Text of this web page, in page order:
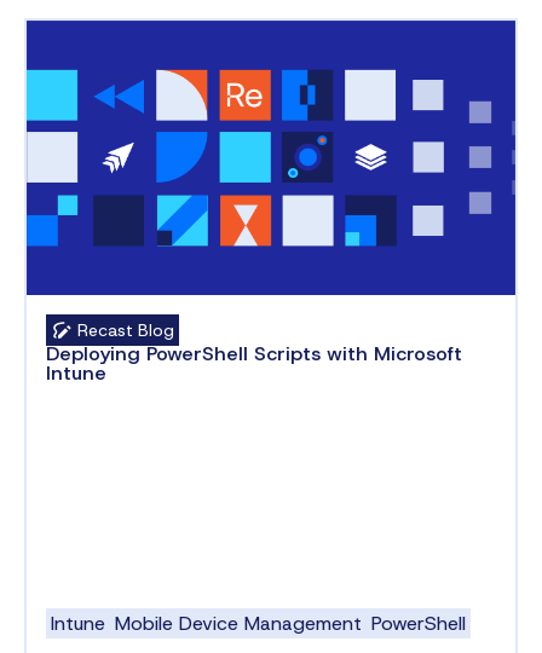
Recast Blog
Deploying PowerShell Scripts with Microsoft
Intune
Intune Mobile Device Management PowerShell